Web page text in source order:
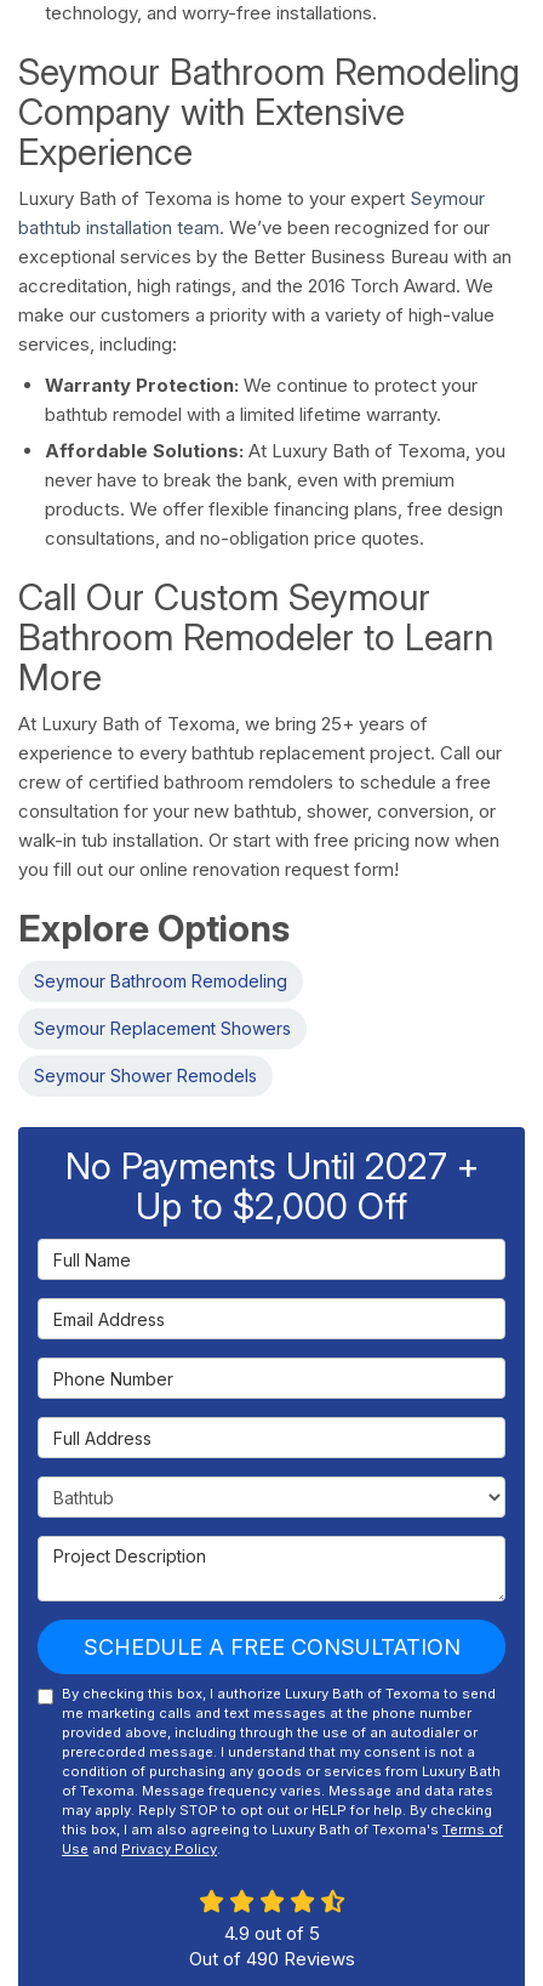
technology, and worry-free installations.
Seymour Bathroom Remodeling
Company with Extensive
Experience
Luxury Bath of Texoma is home to your expert Seymour
bathtub installation team. We’ve been recognized for our
exceptional services by the Better Business Bureau with an
accreditation, high ratings, and the 2016 Torch Award. We
make our customers a priority with a variety of high-value
services, including:
Warranty Protection: We continue to protect your
bathtub remodel with a limited lifetime warranty.
Affordable Solutions: At Luxury Bath of Texoma, you
never have to break the bank, even with premium
products. We offer flexible financing plans, free design
consultations, and no-obligation price quotes.
Call Our Custom Seymour
Bathroom Remodeler to Learn
More
At Luxury Bath of Texoma, we bring 25+ years of
experience to every bathtub replacement project. Call our
crew of certified bathroom remdolers to schedule a free
consultation for your new bathtub, shower, conversion, or
walk-in tub installation. Or start with free pricing now when
you fill out our online renovation request form!
Explore Options
Seymour Bathroom Remodeling
Seymour Replacement Showers
Seymour Shower Remodels
No Payments Until 2027 +
Up to $2,000 Off
Full Name
Email Address
Phone Number
Full Address
Project Type
Project Description
SCHEDULE A FREE CONSULTATION
By checking this box, I authorize Luxury Bath of Texoma to send
me marketing calls and text messages at the phone number
provided above, including through the use of an autodialer or
prerecorded message. I understand that my consent is not a
condition of purchasing any goods or services from Luxury Bath
of Texoma. Message frequency varies. Message and data rates
may apply. Reply STOP to opt out or HELP for help. By checking
this box, I am also agreeing to Luxury Bath of Texoma's Terms of
Use and Privacy Policy.
4.9 out of 5
Out of 490 Reviews